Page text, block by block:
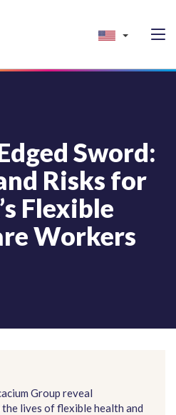
Sword:
Risks for
Flexible
Workers
Group reveal
lives of flexible health and